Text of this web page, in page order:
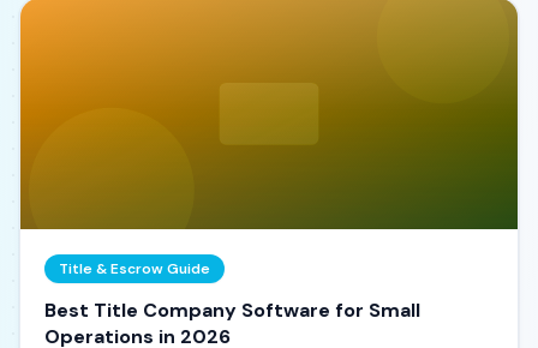
Title & Escrow Guide
Best Title Company Software for Small
Operations in 2026